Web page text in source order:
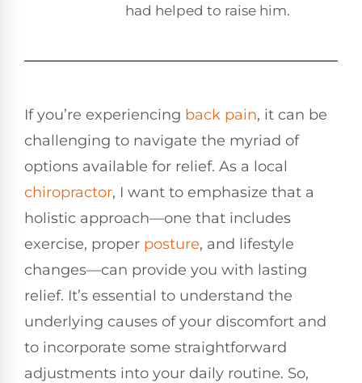
had helped to raise him.
If you’re experiencing back pain, it can be
challenging to navigate the myriad of
options available for relief. As a local
chiropractor, I want to emphasize that a
holistic approach—one that includes
exercise, proper posture, and lifestyle
changes—can provide you with lasting
relief. It’s essential to understand the
underlying causes of your discomfort and
to incorporate some straightforward
adjustments into your daily routine. So,